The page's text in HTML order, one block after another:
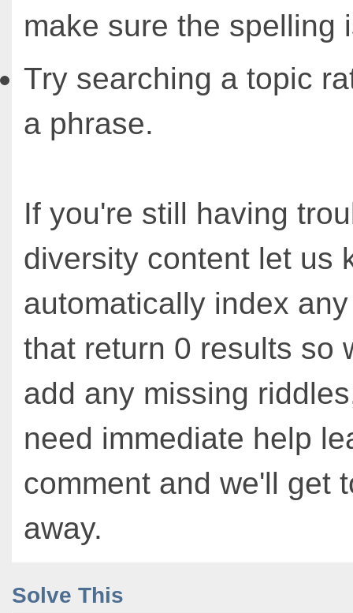
make sure the spelling
Try searching a topic
a phrase.
If you're still having
diversity content let us
automatically index
that return 0 results so
add any missing
need immediate help
comment and we'll get
away.
Solve This